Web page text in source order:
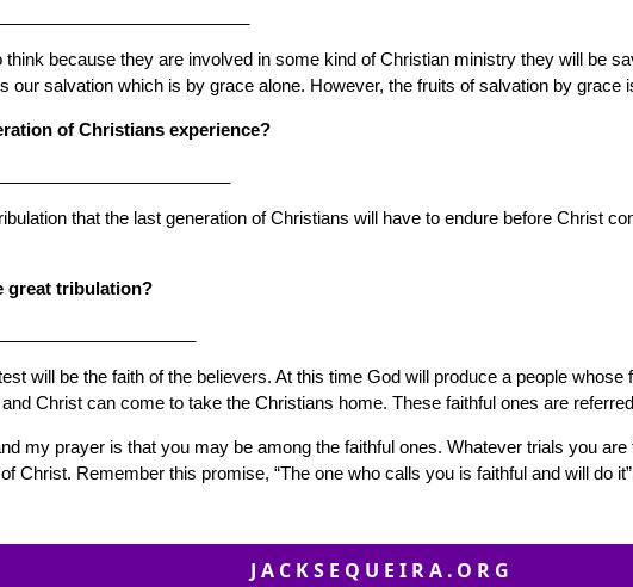
because they are involved in some kind of Christian ministry they will be
our salvation which is by grace alone. However, the fruits of salvation by
of Christians experience?
that the last generation of Christians will have to endure before Christ
great tribulation?
will be the faith of the believers. At this time God will produce a people
Christ can come to take the Christians home. These faithful ones are
my prayer is that you may be among the faithful ones. Whatever trials you
Christ. Remember this promise, “The one who calls you is faithful and will do
JACKSEQUEIRA.ORG